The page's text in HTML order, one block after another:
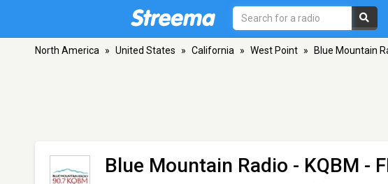
North America » United States » California » West Point » Blue Mountain
Blue Mountain Radio - KQBM -